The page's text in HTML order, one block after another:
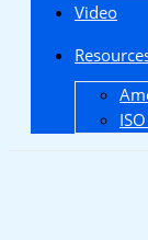
Video